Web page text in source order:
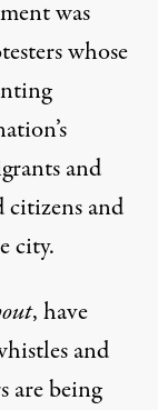
was
whose
and
and
city.
, have
and
are being